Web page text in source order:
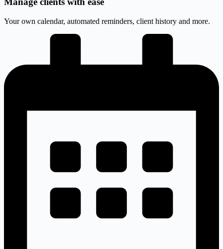
Your own calendar, automated reminders, client history and more.